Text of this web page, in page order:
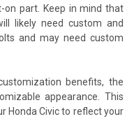
on part. Keep in mind that
likely need custom and
and may need custom
benefits, the
appearance. This
Honda Civic to reflect your